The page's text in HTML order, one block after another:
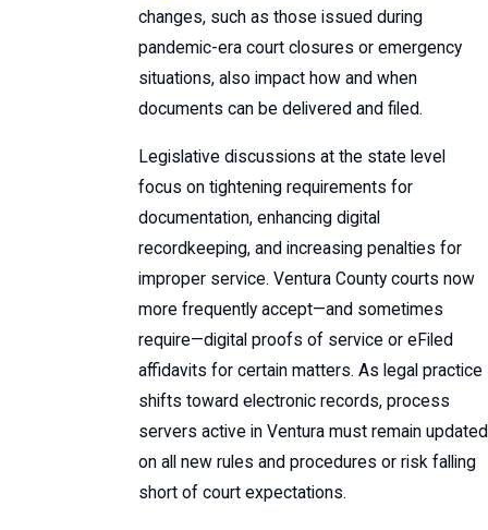
changes, such as those issued during
pandemic-era court closures or emergency
situations, also impact how and when
documents can be delivered and filed.
Legislative discussions at the state level
focus on tightening requirements for
documentation, enhancing digital
recordkeeping, and increasing penalties for
improper service. Ventura County courts now
more frequently accept—and sometimes
require—digital proofs of service or eFiled
affidavits for certain matters. As legal practice
shifts toward electronic records, process
servers active in Ventura must remain updated
on all new rules and procedures or risk falling
short of court expectations.